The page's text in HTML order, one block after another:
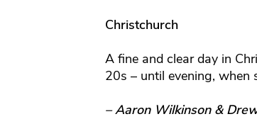
Christchurch
A fine and clear day in
20s – until evening, when
– Aaron Wilkinson &